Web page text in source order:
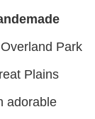
Park
Plains
adorable